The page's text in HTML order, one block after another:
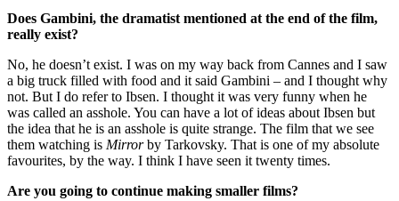
Does Gambini, the dramatist mentioned at the end of the film,
really exist?
No, he doesn’t exist. I was on my way back from Cannes and I saw
a big truck filled with food and it said Gambini – and I thought why
not. But I do refer to Ibsen. I thought it was very funny when he
was called an asshole. You can have a lot of ideas about Ibsen but
the idea that he is an asshole is quite strange. The film that we see
them watching is Mirrorby Tarkovsky. That is one of my absolute
favourites, by the way. I think I have seen it twenty times.
Are you going to continue making smaller films?